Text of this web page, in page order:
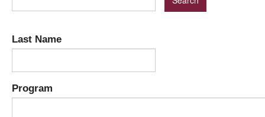
Last Name
Program